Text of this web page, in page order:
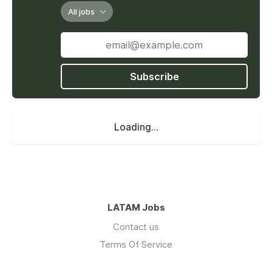
All jobs
Subscribe
Loading...
LATAM Jobs
Contact us
Terms Of Service